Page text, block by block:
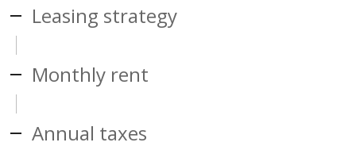
Leasing strategy
Monthly rent
Annual taxes